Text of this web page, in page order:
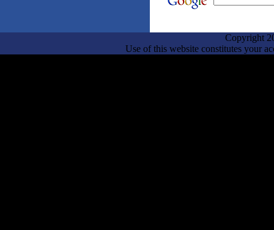
Copyright
Use of this website constitutes your